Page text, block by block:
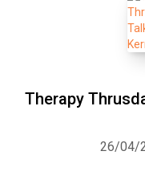
Therapy
26/04/